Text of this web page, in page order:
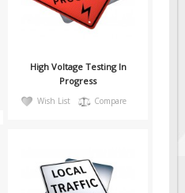
High Voltage Testing In
Progress
Wish List Compare